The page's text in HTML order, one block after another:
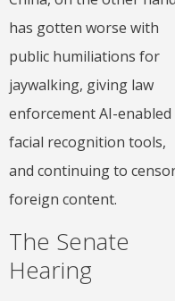
has gotten worse with
public humiliations for
jaywalking, giving law
enforcement AI-enabled
facial recognition tools,
and continuing to
foreign content.
The Senate
Hearing